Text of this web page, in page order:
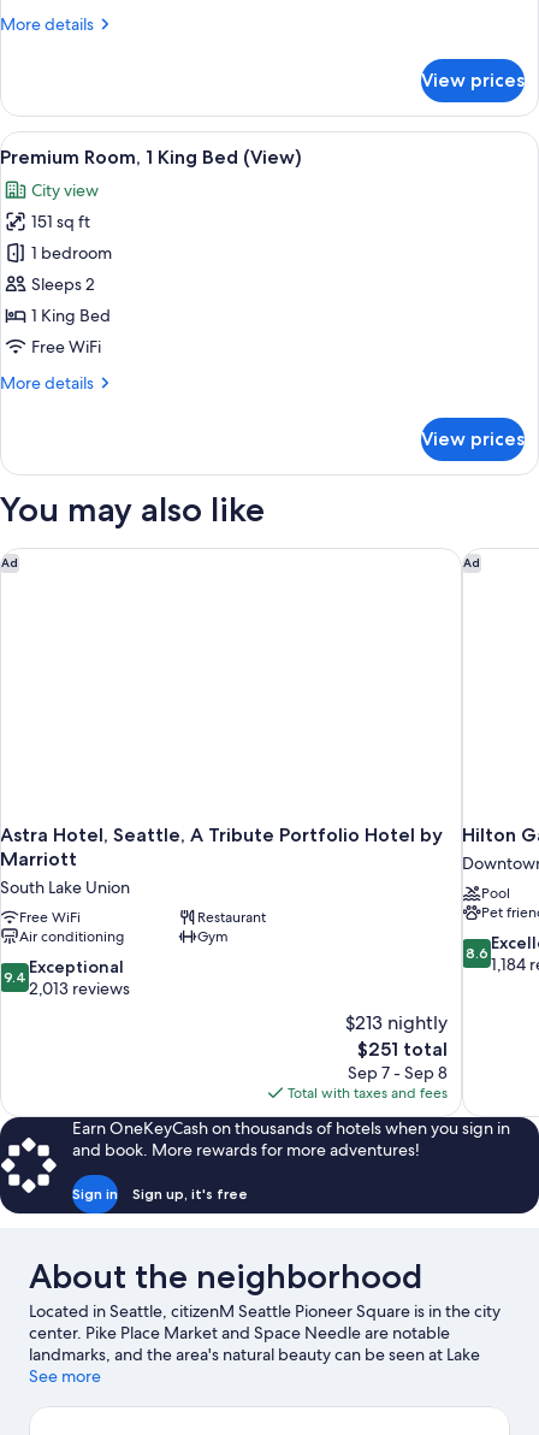
Accessible,
Shower)
More details
More
1
King
Bed
Accessible,
Roll-
In
Shower)
View prices
View
all
photos
for
Premium
Room,
1
King
(View)
A modern bedroom with a bed, a
17
Premium Room, 1 King Bed (View)
City view
151 sq ft
1 bedroom
Sleeps 2
1 King Bed
Free WiFi
More details
More
Room,
King
(View)
View prices
You may also like
Ad
Astra Hotel, Seattle, A Tribute Portfolio Hotel by
Marriott
South Lake Union
Free WiFi
Restaurant
Air conditioning
Gym
9.4
out
9.4 Exceptional
2,013 reviews
$213 nightly
The
price
is
$251
$251 total
Sep 7 - Sep 8
Total with taxes and fees
Astra Hotel, Seattle, A Tribute Portfolio Hotel by Marriott
Ad
Hilton
Pool
Pet
8.6
out
8.6
1,184
Hilton
Earn OneKeyCash on thousands of hotels when you sign in
and book. More rewards for more adventures!
Sign in Sign up, it's free
About the neighborhood
Located in Seattle, citizenM Seattle Pioneer Square is in the city
center. Pike Place Market and Space Needle are notable
landmarks, and the area's natural beauty can be seen at Lake
Union and Alki Beach. Consider Seattle Center for a night out,
love the hotel's central location.
See more